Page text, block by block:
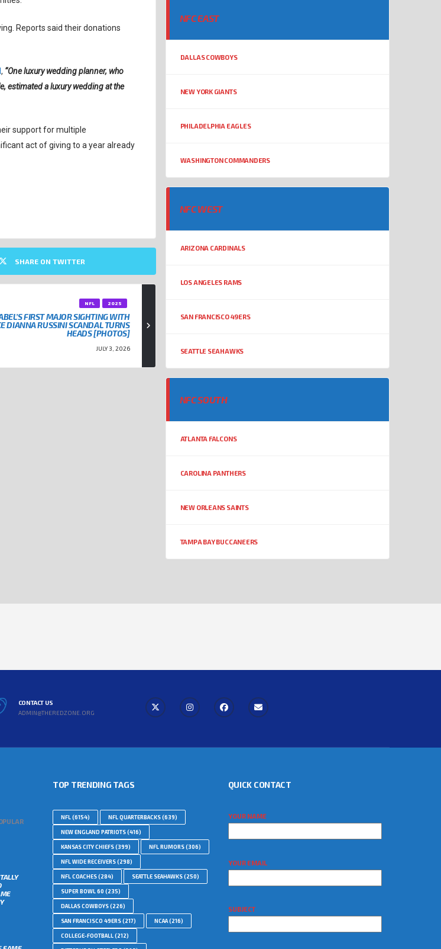
Reports said their donations
, “One luxury wedding planner, who
estimated a luxury wedding at the
support for multiple
act of giving to a year already
SHARE ON TWITTER
2025
NFL
FIRST MAJOR SIGHTING WITH
DIANNA RUSSINI SCANDAL TURNS
HEADS [PHOTOS]
JULY 3, 2026
NFC EAST
DALLAS COWBOYS
NEW YORK GIANTS
PHILADELPHIA EAGLES
WASHINGTON COMMANDERS
NFC WEST
ARIZONA CARDINALS
LOS ANGELES RAMS
SAN FRANCISCO 49ERS
SEATTLE SEAHAWKS
NFC SOUTH
ATLANTA FALCONS
CAROLINA PANTHERS
NEW ORLEANS SAINTS
TAMPA BAY BUCCANEERS
CONTACT US
ADMIN@THEREDZONE.ORG
TOP TRENDING TAGS
NFL(6154) NFL QUARTERBACKS(639)
NEW ENGLAND PATRIOTS(416)
KANSAS CITY CHIEFS(399) NFL RUMORS(306)
NFL WIDE RECEIVERS(298)
NFL COACHES(284) SEATTLE SEAHAWKS(250)
SUPER BOWL 60 (235)
DALLAS COWBOYS(226)
SAN FRANCISCO 49ERS(217) NCAA(216)
COLLEGE-FOOTBALL(212)
QUICK CONTACT
YOUR NAME
YOUR EMAIL
SUBJECT